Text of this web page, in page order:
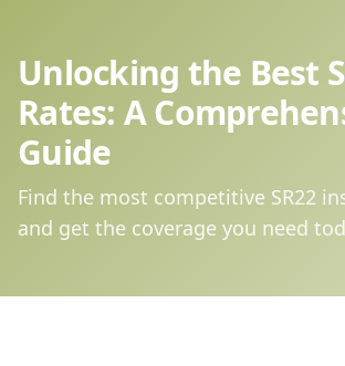
Unlocking the Best
Rates: A
Guide
Find the most competitive SR22
and get the coverage you need